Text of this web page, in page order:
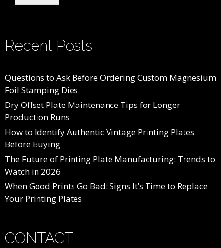
Recent Posts
Questions to Ask Before Ordering Custom Magnesium
Foil Stamping Dies
Dry Offset Plate Maintenance Tips for Longer
Production Runs
How to Identify Authentic Vintage Printing Plates
Before Buying
The Future of Printing Plate Manufacturing: Trends to
Watch in 2026
When Good Prints Go Bad: Signs It’s Time to Replace
Your Printing Plates
CONTACT